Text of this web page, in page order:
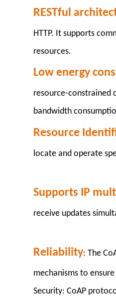
RESTful
HTTP. It supports
resources.
Low energy
resource-constrained
bandwidth
Resource
locate and operate
Supports IP
receive updates
Reliability: The
mechanisms to
Security: CoAP